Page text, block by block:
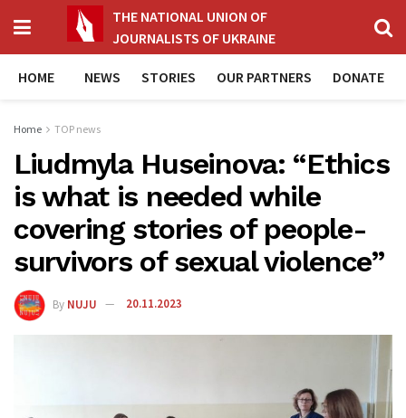
THE NATIONAL UNION OF
JOURNALISTS OF UKRAINE
HOME NEWS STORIES OUR PARTNERS DONATE
Home TOP news
Liudmyla Huseinova: “Ethics
is what is needed while
covering stories of people-
survivors of sexual violence”
By NUJU 20.11.2023